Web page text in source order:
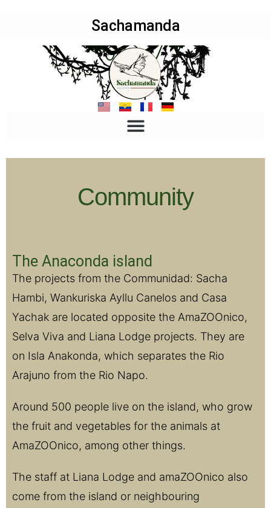
Sachamanda
Community
The Anaconda island
The projects from the Communidad: Sacha
Hambi, Wankuriska Ayllu Canelos and Casa
Yachak are located opposite the AmaZOOnico,
Selva Viva and Liana Lodge projects. They are
on Isla Anakonda, which separates the Rio
Arajuno from the Rio Napo.
Around 500 people live on the island, who grow
the fruit and vegetables for the animals at
AmaZOOnico, among other things.
The staff at Liana Lodge and amaZOOnico also
come from the island or neighbouring